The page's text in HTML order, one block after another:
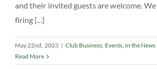
and their invited guests are welcome.
firing [...]
May 22nd, 2023 | Club Business, Events, In the News
Read More